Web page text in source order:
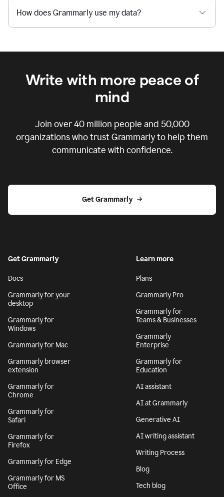
How does Grammarly use my data?
Write with more peace of
mind
Join over40 million people and 50,000
organizations who trust Grammarly to help them
communicate with confidence.
Get Grammarly
Get Grammarly
Docs
Grammarly for your
desktop
Grammarly for
Windows
Grammarly for Mac
Grammarly browser
extension
Grammarly for
Chrome
Grammarly for
Safari
Grammarly for
Firefox
Grammarly for Edge
Grammarly for MS
Office
Learn more
Plans
Grammarly Pro
Grammarly for
Teams & Businesses
Grammarly
Enterprise
Grammarly for
Education
AI assistant
AI at Grammarly
Generative AI
AI writing assistant
Writing Process
Blog
Tech blog